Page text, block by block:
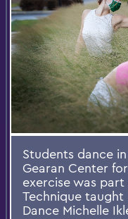
Students dance
Gearan Center
exercise was
Technique taught
Dance Michelle